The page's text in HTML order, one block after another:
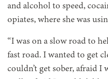
and alcohol to speed,
opiates, where she was
“I was on a slow road to
fast road. I wanted to get
couldn’t get sober, afraid I